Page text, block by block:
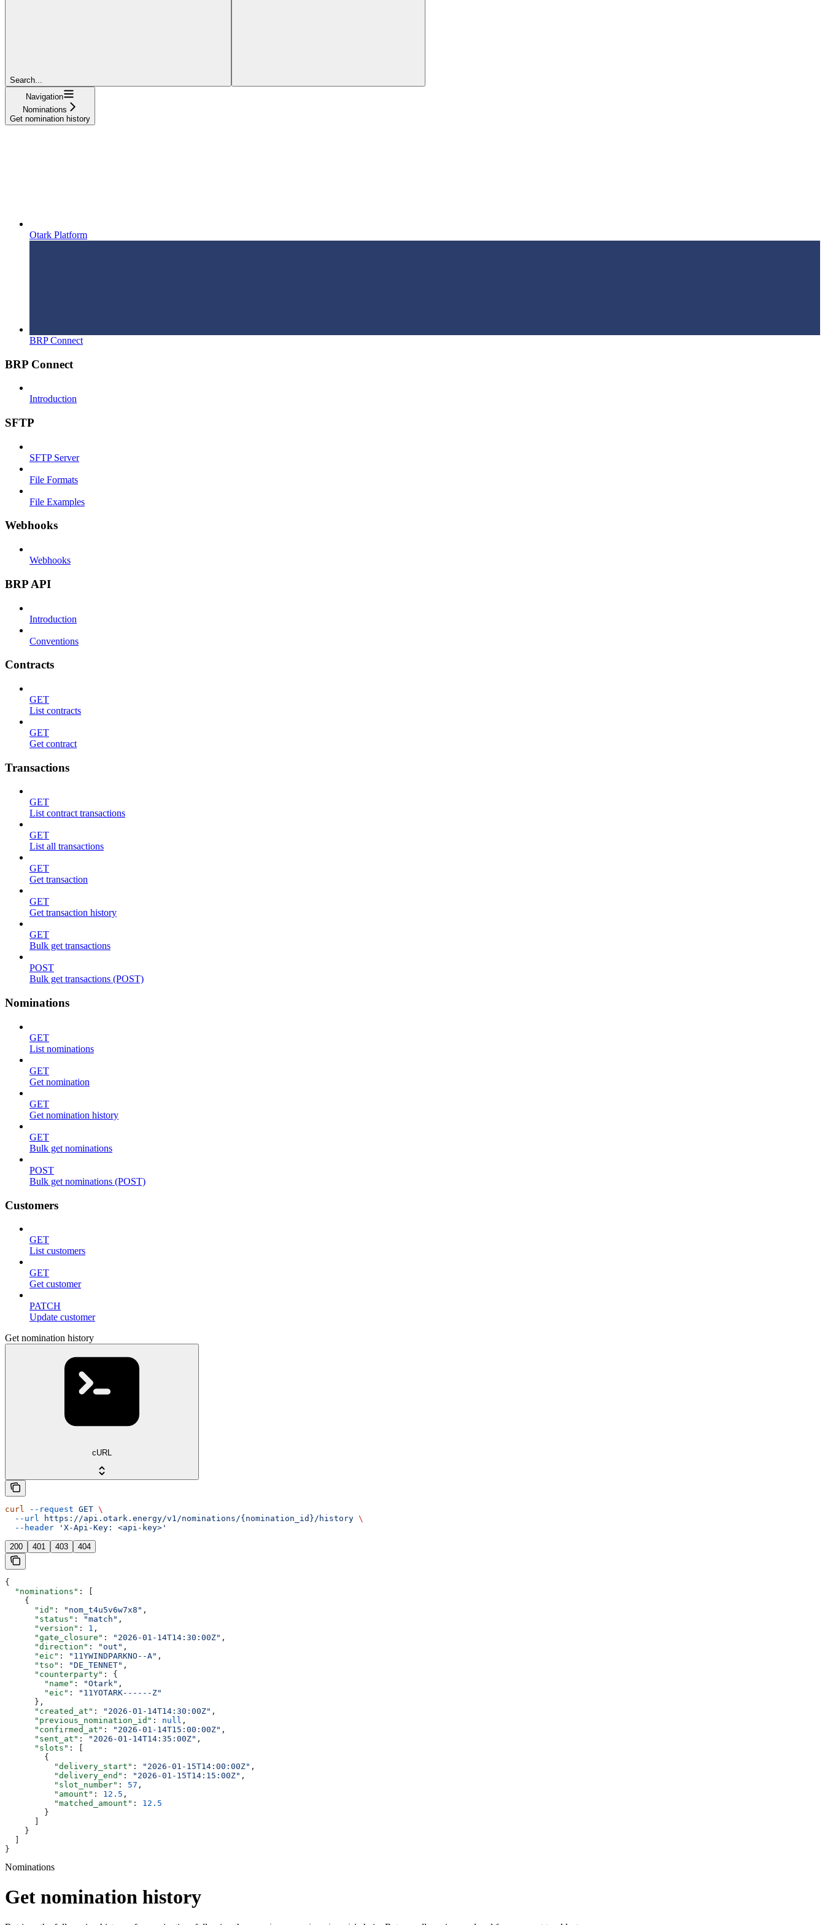
Search...
Navigation
Nominations
Get nomination history
Otark Platform
BRP Connect
BRP Connect
Introduction
SFTP
SFTP Server
File Formats
File Examples
Webhooks
Webhooks
BRP API
Introduction
Conventions
Contracts
GET
List contracts
GET
Get contract
Transactions
GET
List contract transactions
GET
List all transactions
GET
Get transaction
GET
Get transaction history
GET
Bulk get transactions
POST
Bulk get transactions (POST)
Nominations
GET
List nominations
GET
Get nomination
GET
Get nomination history
GET
Bulk get nominations
POST
Bulk get nominations (POST)
Customers
GET
List customers
GET
Get customer
PATCH
Update customer
Get nomination history
cURL
curl --request GET \
  --url
https://api.otark.energy/v1/nominations/{nomination_id}/history \
  --header
'X-Api-Key: <api-key>'
200 401 403 404
{
  "nominations"
: [
    {
      "id"
: "nom_t4u5v6w7x8" ,
      "status"
: "match" ,
      "version"
: 1 ,
      "gate_closure"
: "2026-01-14T14:30:00Z" ,
      "direction"
: "out" ,
      "eic"
: "11YWINDPARKNO--A" ,
      "tso"
: "DE_TENNET" ,
      "counterparty"
: {
        "name"
: "Otark" ,
        "eic"
:
"11YOTARK------Z"
      },
      "created_at"
: "2026-01-14T14:30:00Z" ,
      "previous_nomination_id"
: null ,
      "confirmed_at"
: "2026-01-14T15:00:00Z" ,
      "sent_at"
: "2026-01-14T14:35:00Z" ,
      "slots"
: [
        {
          "delivery_start"
: "2026-01-15T14:00:00Z" ,
          "delivery_end"
: "2026-01-15T14:15:00Z" ,
          "slot_number"
: 57 ,
          "amount"
: 12.5 ,
          "matched_amount"
: 12.5
        }
    }
}
Nominations
Get nomination history